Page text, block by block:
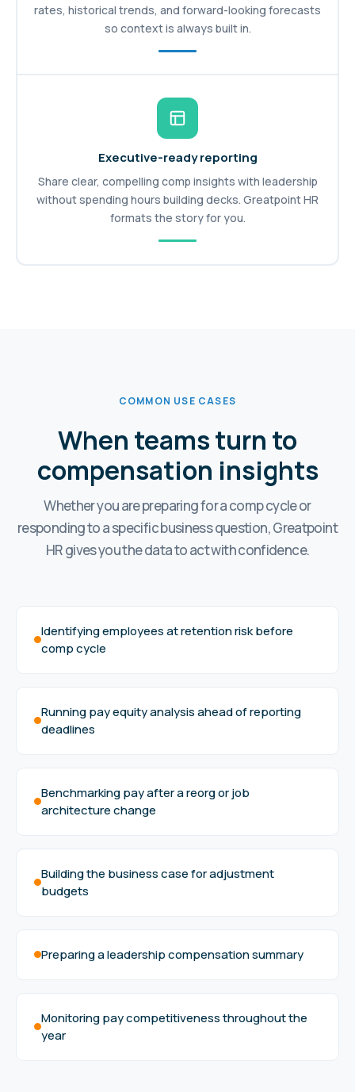
rates, historical trends, and forward-looking forecasts
so context is always built in.
Executive-ready reporting
Share clear, compelling comp insights with leadership
without spending hours building decks. Greatpoint HR
formats the story for you.
COMMON USE CASES
When teams turn to
compensation insights
Whether you are preparing for a comp cycle or
responding to a specific business question, Greatpoint
HR gives you the data to act with confidence.
Identifying employees at retention risk before
comp cycle
Running pay equity analysis ahead of reporting
deadlines
Benchmarking pay after a reorg or job
architecture change
Building the business case for adjustment
budgets
Preparing a leadership compensation summary
Monitoring pay competitiveness throughout the
year